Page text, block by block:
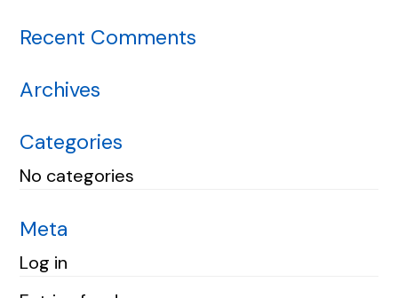
Recent Comments
Archives
Categories
No categories
Meta
Log in